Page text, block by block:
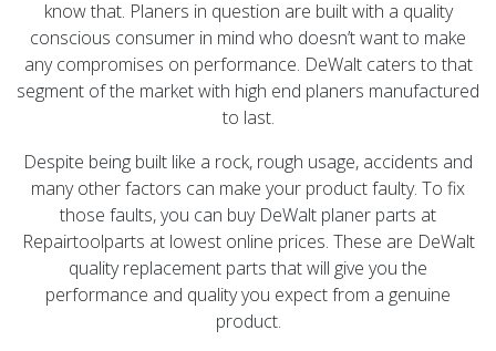
know that. Planers in question are built with a quality
conscious consumer in mind who doesn’t want to make
any compromises on performance. DeWalt caters to that
segment of the market with high end planers manufactured
to last.
Despite being built like a rock, rough usage, accidents and
many other factors can make your product faulty. To fix
those faults, you can buy DeWalt planer parts at
Repairtoolparts at lowest online prices. These are DeWalt
quality replacement parts that will give you the
performance and quality you expect from a genuine
product.